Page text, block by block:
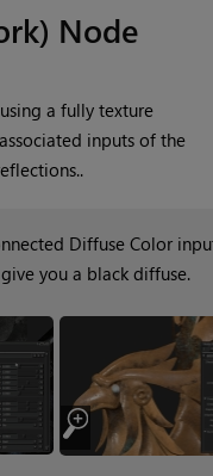
Node
a fully texture
inputs of the
Diffuse Color
you a black diffuse.